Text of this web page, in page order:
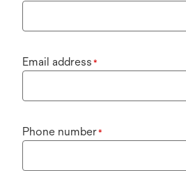
Email address *
Phone number*